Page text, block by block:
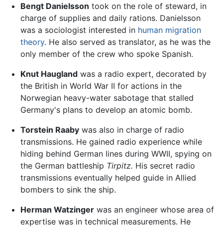
Bengt Danielsson took on the role of steward, in
charge of supplies and daily rations. Danielsson
was a sociologist interested in human migration
theory. He also served as translator, as he was the
only member of the crew who spoke Spanish.
Knut Hauglandwas a radio expert, decorated by
the British in World War II for actions in the
Norwegian heavy-water sabotage that stalled
Germany's plans to develop an atomic bomb.
Torstein Raabywas also in charge of radio
transmissions. He gained radio experience while
hiding behind German lines during WWII, spying on
the German battleship Tirpitz. His secret radio
transmissions eventually helped guide in Allied
bombers to sink the ship.
Herman Watzingerwas an engineer whose area of
expertise was in technical measurements. He